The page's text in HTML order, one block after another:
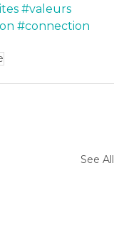
#valeurs
#connection
See All